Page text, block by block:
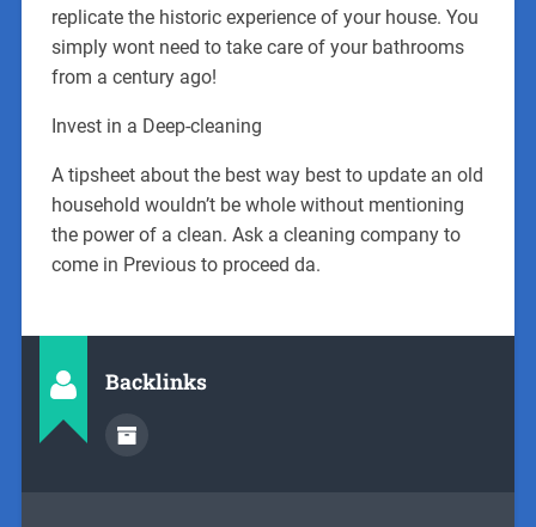
replicate the historic experience of your house. You
simply wont need to take care of your bathrooms
from a century ago!
Invest in a Deep-cleaning
A tipsheet about the best way best to update an old
household wouldn’t be whole without mentioning
the power of a clean. Ask a cleaning company to
come in Previous to proceed da.
Backlinks